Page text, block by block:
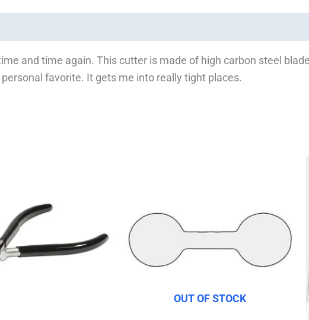
and time again. This cutter is made of high carbon steel
favorite. It gets me into really tight places.
OUT OF STOCK
multiple
variants.
options